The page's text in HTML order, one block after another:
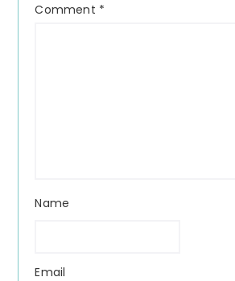
Comment *
Name
Email